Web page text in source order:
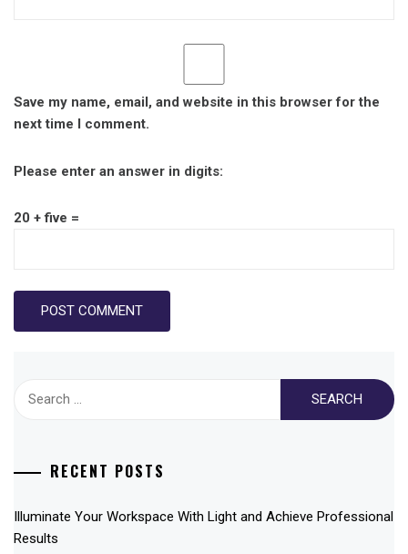
Save my name, email, and website in this browser for the
next time I comment.
Please enter an answer in digits:
20 + five =
RECENT POSTS
Illuminate Your Workspace With Light and Achieve Professional
Results